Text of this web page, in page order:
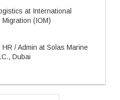
at International
(IOM)
/ Admin at Solas Marine
Dubai